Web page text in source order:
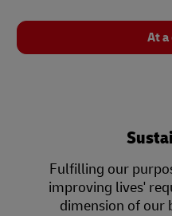
At
Fulfilling our
improving lives'
dimension of our